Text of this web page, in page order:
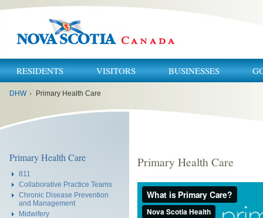
RESIDENTS VISITORS BUSINESSES
DHW › Primary Health Care
Primary Health Care
811
Collaborative Practice Teams
Chronic Disease Prevention
and Management
Midwifery
Primary Health Care